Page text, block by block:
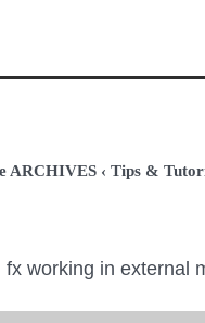
ARCHIVES ‹ Tips &
fx working in external